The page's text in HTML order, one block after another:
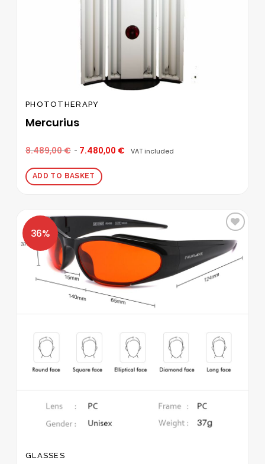
PHOTOTHERAPY
Mercurius
8.489,00€ 7.480,00 € VAT included
ADD TO BASKET
Add to
wishlist
GLASSES